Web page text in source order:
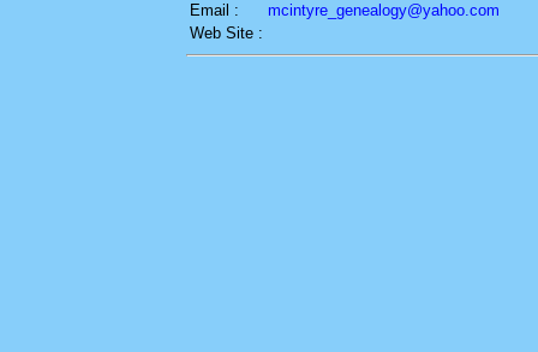
Email :
mcintyre_genealogy@yahoo.com
Web Site :